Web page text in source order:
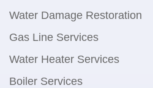
Water Damage Restoration
Gas Line Services
Water Heater Services
Boiler Services